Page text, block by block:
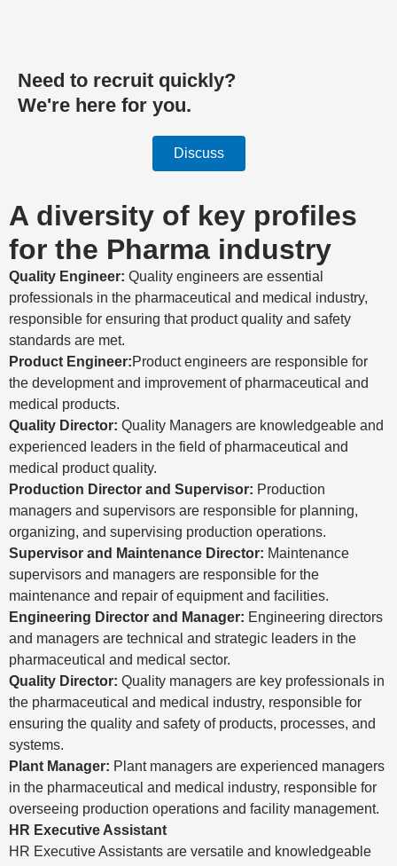
Need to recruit quickly?
We're here for you.
Discuss
A diversity of key profiles
for the Pharma industry
Quality Engineer: Quality engineers are essential
professionals in the pharmaceutical and medical industry,
responsible for ensuring that product quality and safety
standards are met.
Product Engineer:Product engineers are responsible for
the development and improvement of pharmaceutical and
medical products.
Quality Director: Quality Managers are knowledgeable and
experienced leaders in the field of pharmaceutical and
medical product quality.
Production Director and Supervisor: Production
managers and supervisors are responsible for planning,
organizing, and supervising production operations.
Supervisor and Maintenance Director: Maintenance
supervisors and managers are responsible for the
maintenance and repair of equipment and facilities.
Engineering Director and Manager: Engineering directors
and managers are technical and strategic leaders in the
pharmaceutical and medical sector.
Quality Director: Quality managers are key professionals in
the pharmaceutical and medical industry, responsible for
ensuring the quality and safety of products, processes, and
systems.
Plant Manager: Plant managers are experienced managers
in the pharmaceutical and medical industry, responsible for
overseeing production operations and facility management.
HR Executive Assistant
HR Executive Assistants are versatile and knowledgeable